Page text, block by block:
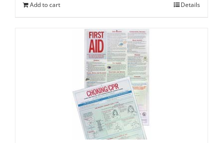
Add to cart Details